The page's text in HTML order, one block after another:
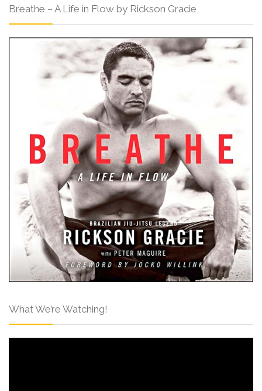
Breathe – A Life in Flow by Rickson Gracie
What We’re Watching!